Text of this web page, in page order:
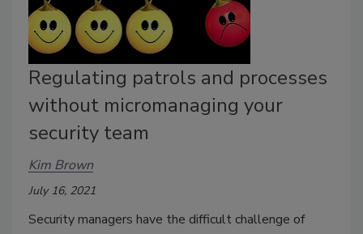
Regulating patrols and processes
without micromanaging your
security team
Kim Brown
July 16, 2021
Security managers have the difficult challenge of